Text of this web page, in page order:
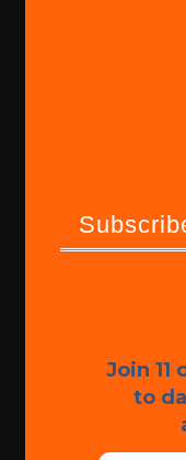
Join 11
to